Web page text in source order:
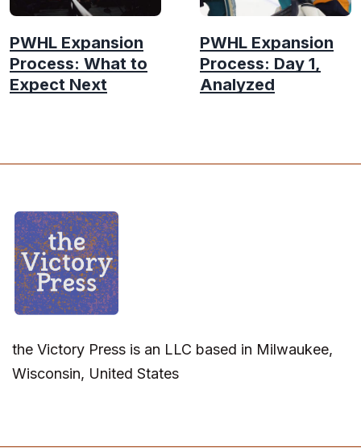
PWHL Expansion
Process: What to
Expect Next
PWHL Expansion
Process: Day 1,
Analyzed
the Victory Press is an LLC based in Milwaukee,
Wisconsin, United States